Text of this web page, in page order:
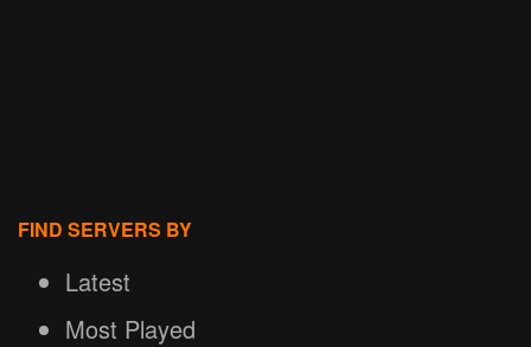
FIND SERVERS BY
Latest
Most Played